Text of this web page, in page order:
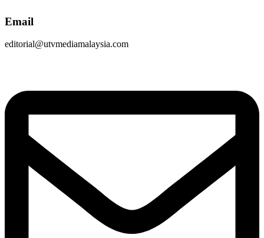
Email
editorial@utvmediamalaysia.com